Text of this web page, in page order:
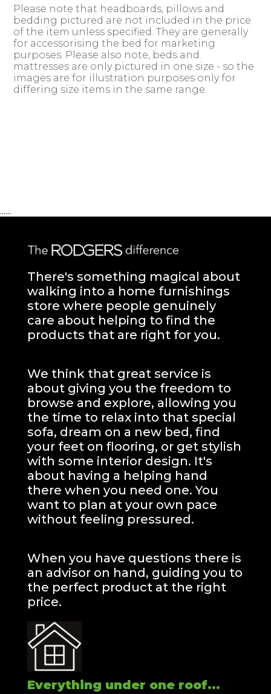
Please note that headboards, pillows and
bedding pictured are not included in the price
of the item unless specified. They are generally
for accessorising the bed for marketing
purposes. Please also note, beds and
mattresses are only pictured in one size - so the
images are for illustration purposes only for
differing size items in the same range.
......
There's something magical about
walking into a home furnishings
store where people genuinely
care about helping to find the
products that are right for you.
We think that great service is
about giving you the freedom to
browse and explore, allowing you
the time to relax into that special
sofa, dream on a new bed, find
your feet on flooring, or get stylish
with some interior design. It's
about having a helping hand
there when you need one.You
want to plan at your own pace
without feeling pressured.
When you have questions there is
an advisor on hand, guiding you to
the perfect product at the right
price.
Everything under one roof...